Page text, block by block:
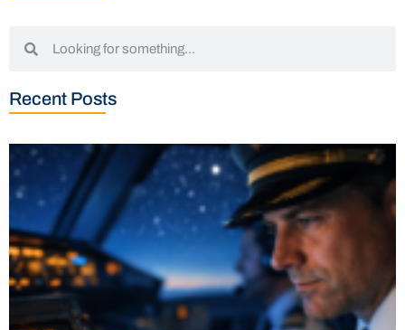
Recent Posts